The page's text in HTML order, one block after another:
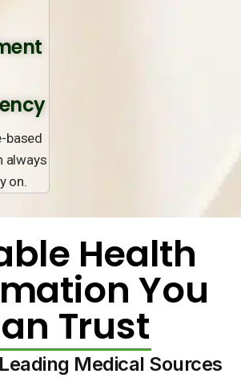
based
always
on.
Health
You
Trust
Medical Sources